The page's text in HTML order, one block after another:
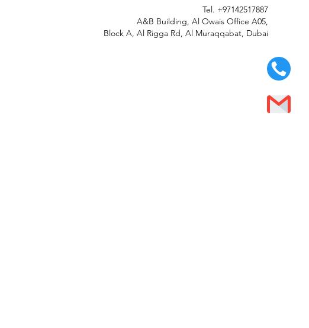
Tel. +97142517887
A&B Building, Al Owais Office A05,
Block A, Al Rigga Rd, Al Muraqqabat, Dubai